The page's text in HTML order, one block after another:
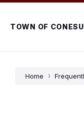
Skip
content
Skip
main
navigation
Skip
footerTOWN OF
Home